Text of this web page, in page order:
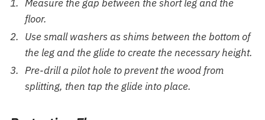
Measure the gap between the short leg and the
floor.
Use small washers as shims between the bottom of
the leg and the glide to create the necessary height.
Pre-drill a pilot hole to prevent the wood from
splitting, then tap the glide into place.